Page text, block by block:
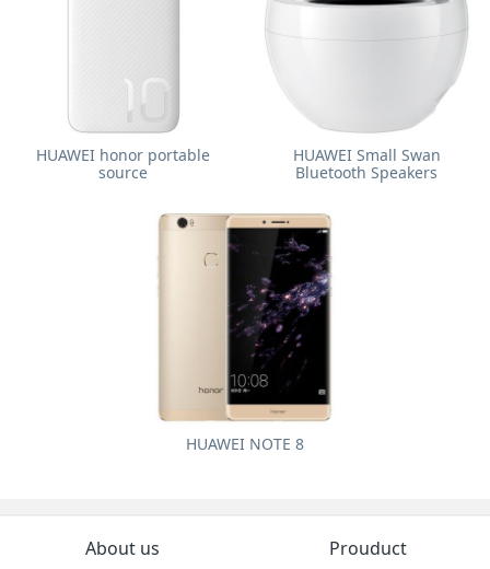
HUAWEI honor portable
source
HUAWEI Small Swan
Bluetooth Speakers
HUAWEI NOTE 8
About us Prouduct